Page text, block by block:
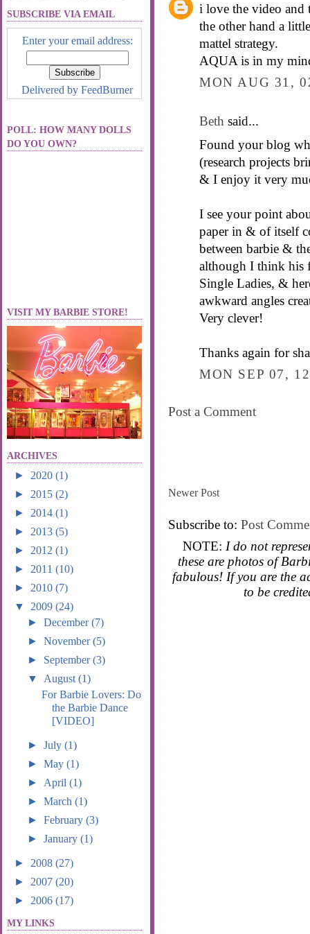
SUBSCRIBE VIA EMAIL
Enter your email address:
Delivered by FeedBurner
POLL: HOW MANY DOLLS
DO YOU OWN?
VISIT MY BARBIE STORE!
ARCHIVES
► 2020 (1)
► 2015 (2)
► 2014 (1)
► 2013 (5)
► 2012 (1)
► 2011 (10)
► 2010 (7)
▼ 2009 (24)
►December(7)
►November(5)
► September(3)
▼ August(1)
For Barbie Lovers: Do
the Barbie Dance
[VIDEO]
►July(1)
►May(1)
► April(1)
►March(1)
►February(3)
►January(1)
► 2008 (27)
► 2007 (20)
► 2006 (17)
MY LINKS
i love the video and
the other hand a
mattel strategy.
AQUA is in my
MON AUG 31,
Beth said...
Found your blog
(research projects
& I enjoy it very
I see your point
paper in & of itself
between barbie &
although I think his
Single Ladies, &
awkward angles
Very clever!
Thanks again for
MON SEP 07,
Post a Comment
Newer Post
Subscribe to: Post
NOTE: I do not
these are photos of
fabulous! If you are the
to be